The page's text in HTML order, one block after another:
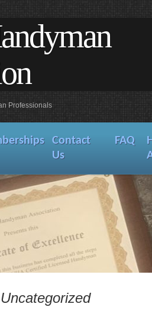
Professionals
Contact
Us
FAQ
Uncategorized